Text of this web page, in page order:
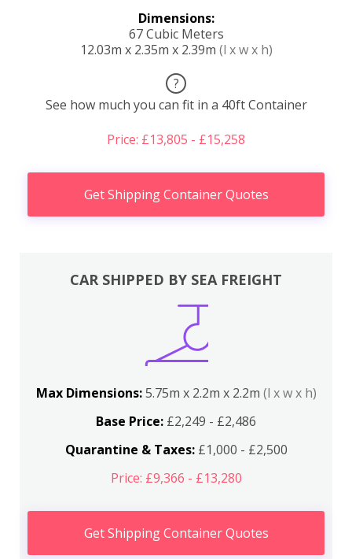
Dimensions:
67 Cubic Meters
12.03m x 2.35m x 2.39m (l x w x h)
?
See how much you can fit in a 40ft Container
Price: £13,805 - £15,258
Get Shipping Container Quotes
CAR SHIPPED BY SEA FREIGHT
Max Dimensions:5.75m x 2.2m x 2.2m (l x w x h)
Base Price: £2,249 - £2,486
Quarantine & Taxes:£1,000 - £2,500
Price: £9,366 - £13,280
Get Shipping Container Quotes